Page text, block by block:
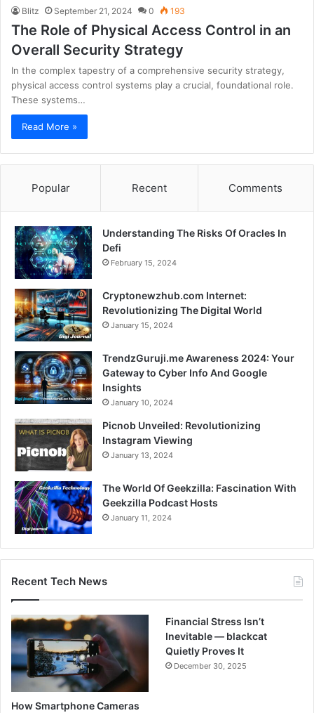
Blitz September 21, 2024 0 193
The Role of Physical Access Control in an
Overall Security Strategy
In the complex tapestry of a comprehensive security strategy,
physical access control systems play a crucial, foundational role.
These systems…
Read More »
Popular Recent Comments
Understanding The Risks Of Oracles In
Defi
February 15, 2024
Cryptonewzhub.com Internet:
Revolutionizing The Digital World
January 15, 2024
TrendzGuruji.me Awareness 2024: Your
Gateway to Cyber Info And Google
Insights
January 10, 2024
Picnob Unveiled: Revolutionizing
Instagram Viewing
January 13, 2024
The World Of Geekzilla: Fascination With
Geekzilla Podcast Hosts
January 11, 2024
Recent Tech News
How Smartphone Cameras
Financial Stress Isn’t
Inevitable — blackcat
Quietly Proves It
December 30, 2025